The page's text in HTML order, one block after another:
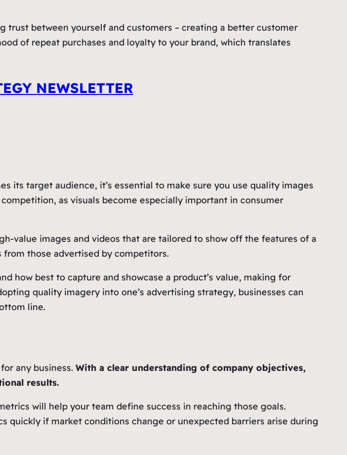
trust between yourself and customers – creating a better customer
of repeat purchases and loyalty to your brand, which translates
NEWSLETTER
its target audience, it’s essential to make sure you use quality images
as visuals become especially important in consumer
value images and videos that are tailored to show off the features of a
from those advertised by competitors.
how best to capture and showcase a product’s value, making for
quality imagery into one’s advertising strategy, businesses can
line.
any business. With a clear understanding of company objectives,
results.
will help your team define success in reaching those goals.
quickly if market conditions change or unexpected barriers arise during